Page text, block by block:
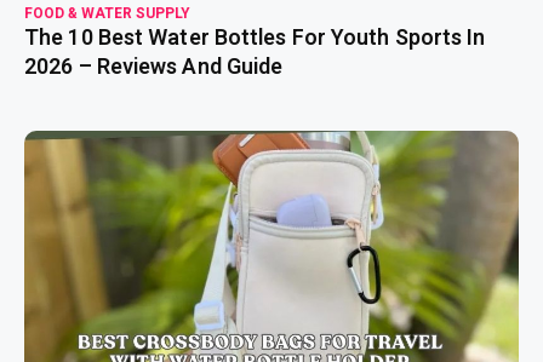
FOOD & WATER SUPPLY
The 10 Best Water Bottles For Youth Sports In
2026 – Reviews And Guide
read more